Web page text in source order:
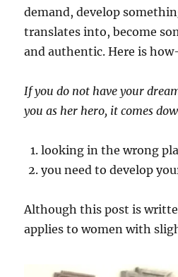
demand, develop
translates into, become
and authentic. Here is
If you do not have your
you as her hero, it comes
looking in the wrong
you need to develop
Although this post is
applies to women with